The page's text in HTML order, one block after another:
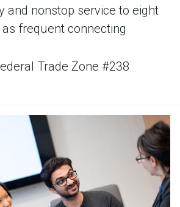
and nonstop service to eight
frequent connecting
Trade Zone #238